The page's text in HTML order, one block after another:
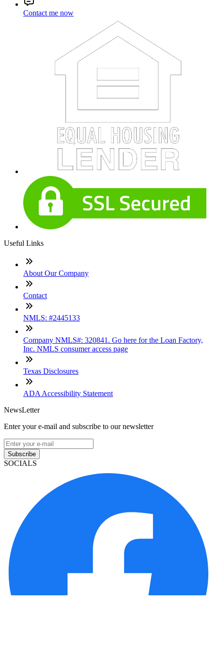
Contact me now
Useful Links
About Our Company
Contact
NMLS: #2445133
Company NMLS#: 320841. Go here for the Loan Factory,
Inc. NMLS consumer access page
Texas Disclosures
ADA Accessibility Statement
NewsLetter
Enter your e-mail and subscribe to our newsletter
Subscribe
SOCIALS